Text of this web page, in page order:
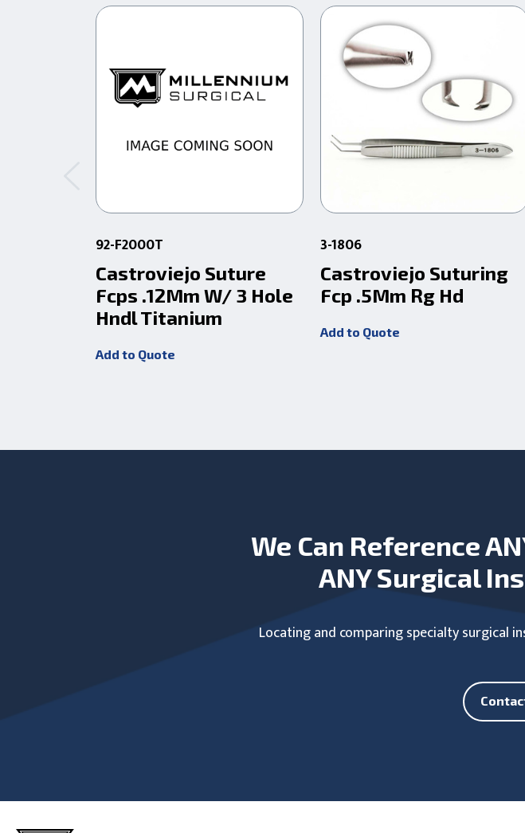
92-F2000T
Castroviejo Suture
Fcps .12Mm W/ 3 Hole
Hndl Titanium
Add to Quote
3-1806
Castroviejo Suturing
Fcp .5Mm Rg Hd
Add to Quote
We Can Reference
ANY Surgical
Locating and comparing specialty surgical